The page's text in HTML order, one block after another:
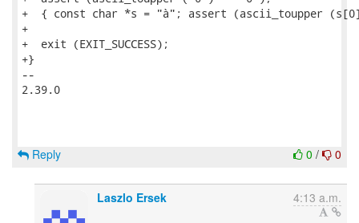
+  { const char *s = "à"; assert (ascii_toupper
+
+  exit (EXIT_SUCCESS);
+}
--
2.39.0
0 / 0
Reply
Laszlo Ersek 4:13 a.m.